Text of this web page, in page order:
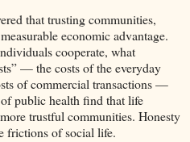
that trusting communities,
economic advantage.
cooperate, what
— the costs of the everyday
of commercial transactions —
public health find that life
trustful communities. Honesty
frictions of social life.